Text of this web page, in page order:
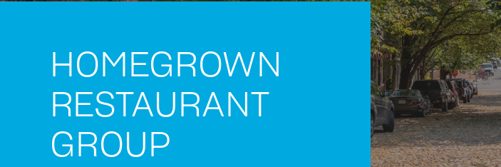
HOMEGROWN
RESTAURANT
GROUP